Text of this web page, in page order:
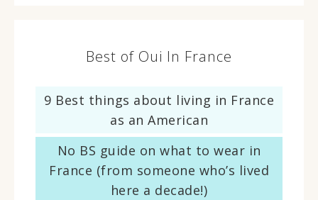
Best of Oui In France
9 Best things about living in France
as an American
No BS guide on what to wear in
France (from someone who’s lived
here a decade!)